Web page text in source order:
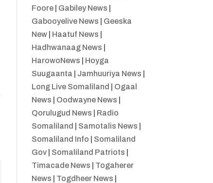
Foore| Gabiley News
Gabooyelive News
Geeska
New| Haatuf News
Hadhwanaag News
HarowoNews
Hoyga
Suugaanta
Jamhuuriya News
Long Live Somaliland
Ogaal
News
Oodwayne News
Qorulugud News
Radio
Somaliland
Samotalis News
Somaliland Info
Somaliland
Gov| Somaliland Patriots
Timacade News
Togaherer
News
Togdheer News